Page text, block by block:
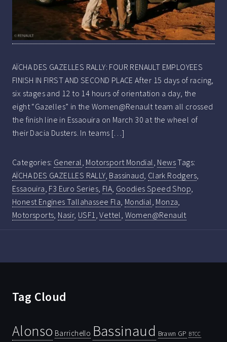
AÏCHA DES GAZELLES RALLY: FOUR RENAULT EMPLOYEES
FINISH IN FIRST AND SECOND PLACE After 15 days of racing,
six stages and 12 to 14 hours of orientation a day, the
eight “Gazelles” in the Women@Renault team all crossed
the finish line in Essaouira on March 30 at the wheel of
their Dacia Dusters. In teams […]
Categories: General Motorsport Mondial NewsTags:
AÏCHA DES GAZELLES RALLY, Bassinaud Clark Rodgers
Essaouira F3 Euro Series FIA Goodies Speed Shop
Honest Engines Tallahassee Fla Mondial Monza
Motorsports Nasir, USF1 ,Vettel Women@Renault
Tag Cloud
Alonso Barrichello Bassinaud Brawn GP BTCC